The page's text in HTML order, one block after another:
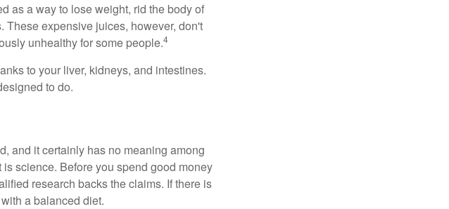
as a way to lose weight, rid the body of
These expensive juices, however, don't
unhealthy for some people.4
to your liver, kidneys, and intestines.
to do.
and it certainly has no meaning among
science. Before you spend good money
research backs the claims. If there is
a balanced diet.